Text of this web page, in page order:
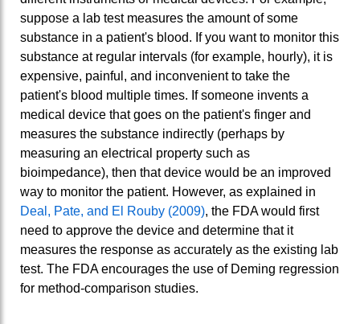
suppose a lab test measures the amount of some
substance in a patient's blood. If you want to monitor this
substance at regular intervals (for example, hourly), it is
expensive, painful, and inconvenient to take the
patient's blood multiple times. If someone invents a
medical device that goes on the patient's finger and
measures the substance indirectly (perhaps by
measuring an electrical property such as
bioimpedance), then that device would be an improved
way to monitor the patient. However, as explained in
Deal, Pate, and El Rouby (2009), the FDA would first
need to approve the device and determine that it
measures the response as accurately as the existing lab
test. The FDA encourages the use of Deming regression
for method-comparison studies.